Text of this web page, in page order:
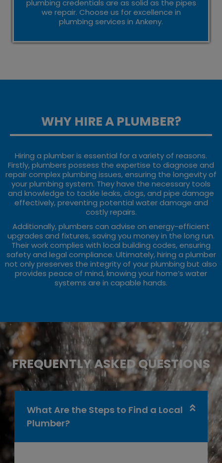
plumbing credentials are as solid as the pipes
we repair. Choose us for excellence in
plumbing services in Ankeny.
WHY HIRE A PLUMBER?
Hiring a plumber is essential for a variety of reasons.
Firstly, plumbers possess the expertise to diagnose and
repair complex plumbing issues, ensuring the longevity of
your plumbing system. They have the necessary tools
and knowledge to tackle leaks, clogs, and pipe damage
effectively, preventing potential water damage and
costly repairs.
Additionally, plumbers can advise on energy-efficient
upgrades and fixtures, saving you money in the long run.
Their work complies with local building codes, ensuring
safety and legal compliance. Ultimately, hiring a plumber
not only preserves the integrity of your plumbing but also
provides peace of mind, knowing your home’s water
systems are in capable hands.
FREQUENTLY ASKED QUESTIONS
What Are the Steps to Find a Local
Plumber?